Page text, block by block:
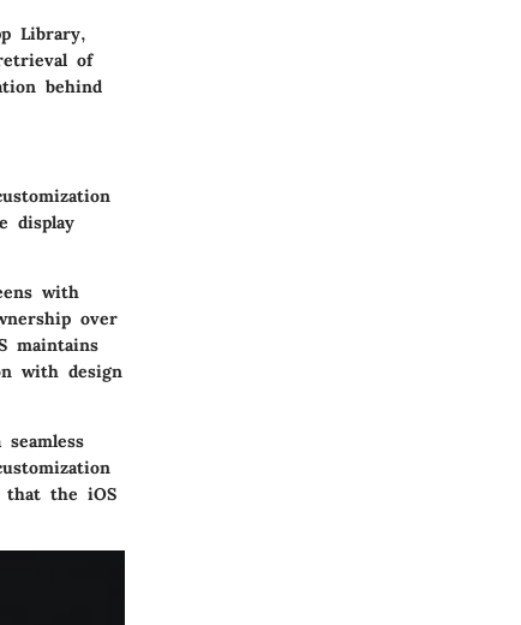
Library,
of
behind
display
with
over
maintains
with design
that the iOS